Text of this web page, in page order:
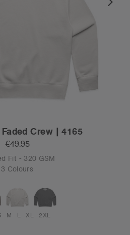
Crew | 4165
€49.95
Fit - 320 GSM
3 Colours
M L XL 2XL